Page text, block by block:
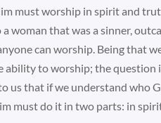
must worship in spirit and
woman that was a sinner,
can worship. Being that
ability to worship; the question
us that if we understand who
must do it in two parts: in